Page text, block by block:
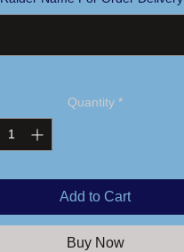
Quantity *
Add to Cart
Buy Now